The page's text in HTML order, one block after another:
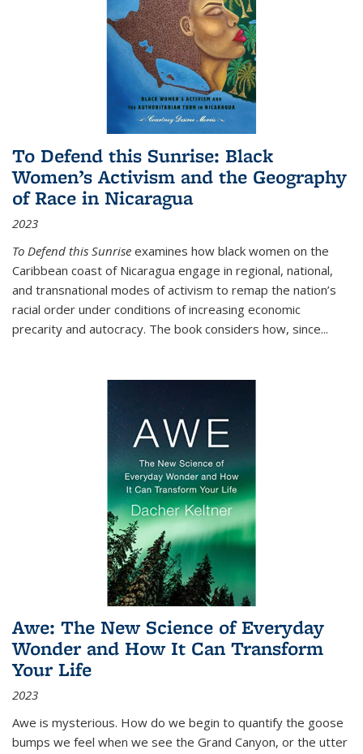
To Defend this Sunrise: Black
Women’s Activism and the Geography
of Race in Nicaragua
2023
To Defend this Sunrise examines how black women on the
Caribbean coast of Nicaragua engage in regional, national,
and transnational modes of activism to remap the nation’s
racial order under conditions of increasing economic
precarity and autocracy. The book considers how, since...
Awe: The New Science of Everyday
Wonder and How It Can Transform
Your Life
2023
Awe is mysterious. How do we begin to quantify the goose
bumps we feel when we see the Grand Canyon, or the utter